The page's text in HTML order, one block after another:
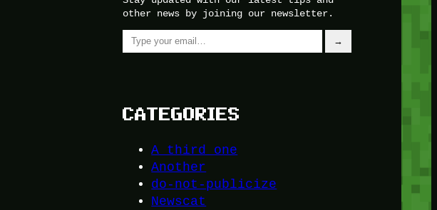
other news by joining our newsletter.
Type your email…
→
CATEGORIES
A third one
Another
do-not-publicize
Newscat